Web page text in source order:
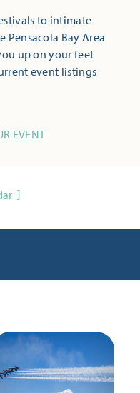
to intimate
Pensacola Bay Area
up on your feet
event listings
EVENT